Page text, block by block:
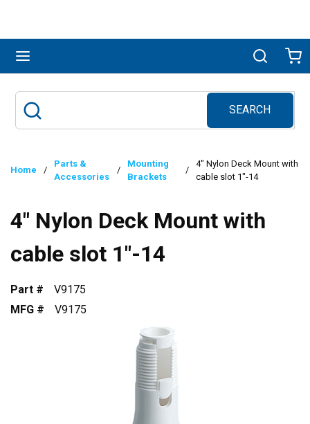
Search
SEARCH
submit search
Home /
Parts &
Accessories
/
Mounting
Brackets
/
4" Nylon Deck Mount with
cable slot 1"-14
4" Nylon Deck Mount with
cable slot 1"-14
Part #
V9175
MFG #
V9175